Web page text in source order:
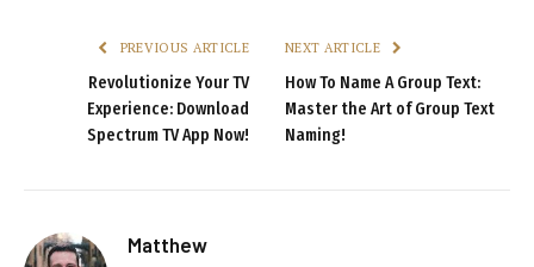
PREVIOUS ARTICLE
Revolutionize Your TV
Experience: Download
Spectrum TV App Now!
NEXT ARTICLE
How To Name A Group Text:
Master the Art of Group Text
Naming!
Matthew